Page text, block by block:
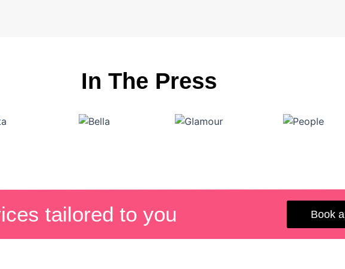
In The Press
tailored to you Book